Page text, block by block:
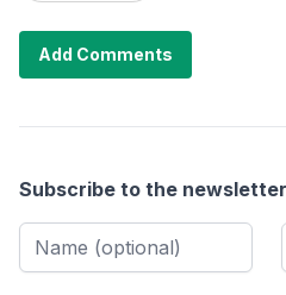
Add Comments
Subscribe to the newsletter